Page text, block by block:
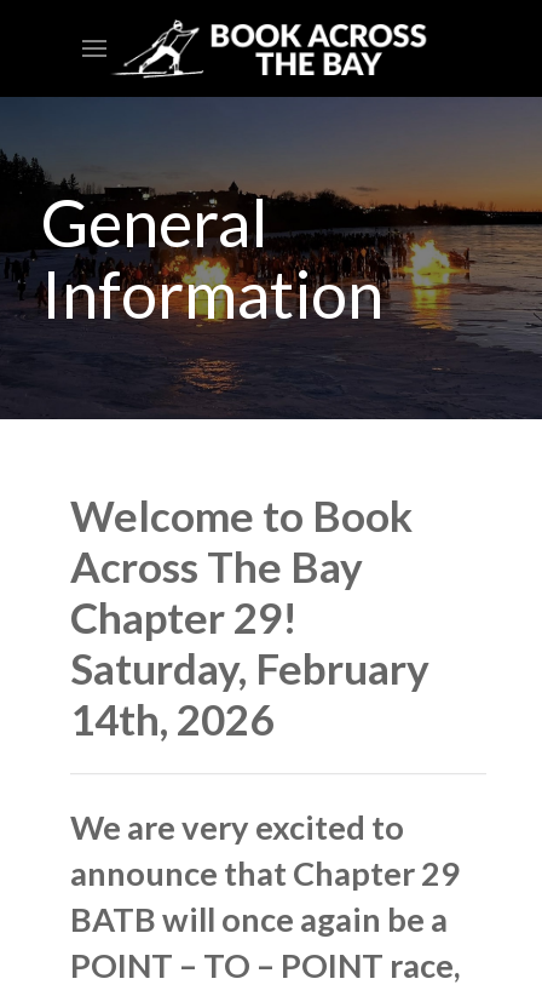
General
Information
Welcome to Book
Across The Bay
Chapter 29!
Saturday, February
14th, 2026
We are very excited to
announce that Chapter 29
BATB will once again be a
POINT – TO – POINT race,